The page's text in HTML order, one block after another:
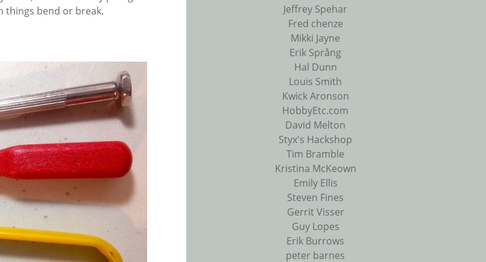
things bend or break.
Jeffrey Spehar
Fred chenze
Mikki Jayne
Erik Språng
Hal Dunn
Louis Smith
Kwick Aronson
HobbyEtc.com
David Melton
Styx's Hackshop
Tim Bramble
Kristina McKeown
Emily Ellis
Steven Fines
Gerrit Visser
Guy Lopes
Erik Burrows
peter barnes